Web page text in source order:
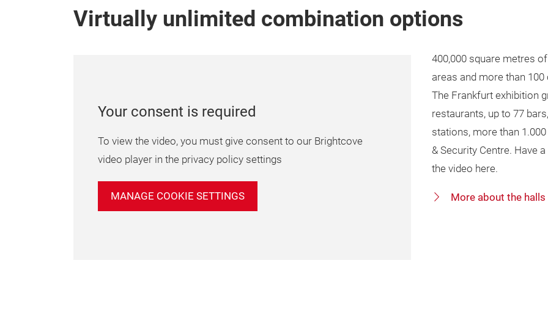
Virtually unlimited combination options
Your consent is required
To view the video, you must give consent to our Brightcove
video player in the privacy policy settings
MANAGE COOKIE SETTINGS
400,000 square metres
areas and more than
The Frankfurt exhibition
restaurants, up to 77
stations, more than
& Security Centre. Have
the video here.
More about the